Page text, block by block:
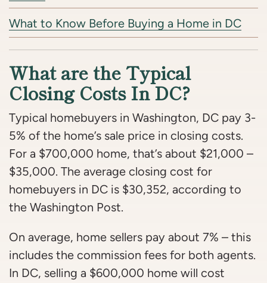
What to Know Before Buying a Home in DC
What are the Typical
Closing Costs In DC?
Typical homebuyers in Washington, DC pay 3-
5% of the home’s sale price in closing costs.
For a $700,000 home, that’s about $21,000 –
$35,000. The average closing cost for
homebuyers in DC is $30,352, according to
the Washington Post.
On average, home sellers pay about 7% – this
includes the commission fees for both agents.
In DC, selling a $600,000 home will cost